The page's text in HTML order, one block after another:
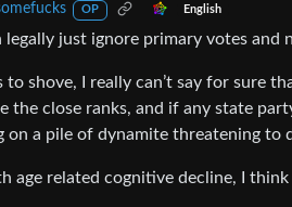
OP English
legally just ignore primary votes and
to shove, I really can’t say for sure
the close ranks, and if any state
on a pile of dynamite threatening to
age related cognitive decline, I